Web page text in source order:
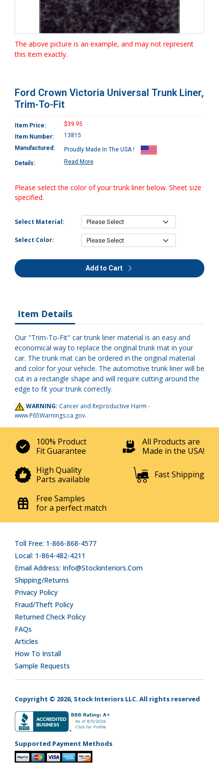
The above picture is an example, and may not represent
this item exactly.
Ford Crown Victoria Universal Trunk Liner,
Trim-To-Fit
Item Price:
$39.95
Item Number:
13815
Manufactured:
Proudly Made In The USA !
Details:
Read More
Please select the color of your trunk liner below. Sheet size
specified.
Select Material:
Select Color:
Add to Cart
Item Details
Our "Trim-To-Fit" car trunk liner material is an easy and
economical way to replace the original trunk mat in your
car. The trunk mat can be ordered in the original material
and color for your vehicle. The automotive trunk liner will be
cut in a rectangle shape and will require cutting around the
edge to fit your trunk correctly.
WARNING: Cancer and Reproductive Harm -
www.P65Warnings.ca.gov.
100% Product
Fit Guarantee
All Products are
Made in the USA!
High Quality
Parts available
Fast Shipping
Free Samples
for a perfect match
Toll Free: 1-866-868-4577
Local: 1-864-482-4211
Email Address: Info@stockinteriors.com
Shipping/Returns
Privacy Policy
Fraud/Theft Policy
Returned Check Policy
FAQs
Articles
How To Install
Sample Requests
Copyright © 2026, Stock Interiors LLC. All rights reserved
Supported Payment Methods